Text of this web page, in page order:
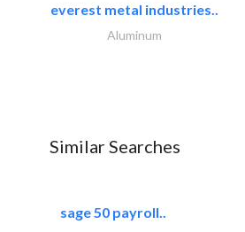
everest metal industries..
Aluminum
Similar Searches
sage 50 payroll..